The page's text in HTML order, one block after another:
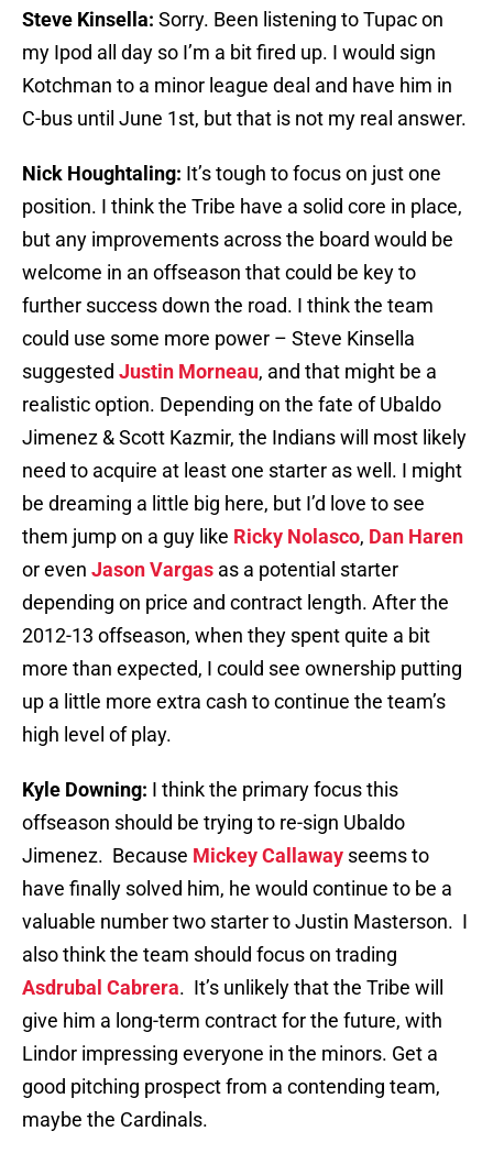
Steve Kinsella: Sorry. Been listening to Tupac on
my Ipod all day so I’m a bit fired up. I would sign
Kotchman to a minor league deal and have him in
C-bus until June 1st, but that is not my real answer.
Nick Houghtaling: It’s tough to focus on just one
position. I think the Tribe have a solid core in place,
but any improvements across the board would be
welcome in an offseason that could be key to
further success down the road. I think the team
could use some more power – Steve Kinsella
suggested Justin Morneau, and that might be a
realistic option. Depending on the fate of Ubaldo
Jimenez & Scott Kazmir, the Indians will most likely
need to acquire at least one starter as well. I might
be dreaming a little big here, but I’d love to see
them jump on a guy like Ricky Nolasco, Dan Haren
or even Jason Vargas as a potential starter
depending on price and contract length. After the
2012-13 offseason, when they spent quite a bit
more than expected, I could see ownership putting
up a little more extra cash to continue the team’s
high level of play.
Kyle Downing: I think the primary focus this
offseason should be trying to re-sign Ubaldo
Jimenez. Because Mickey Callaway seems to
have finally solved him, he would continue to be a
valuable number two starter to Justin Masterson. I
also think the team should focus on trading
Asdrubal Cabrera. It’s unlikely that the Tribe will
give him a long-term contract for the future, with
Lindor impressing everyone in the minors. Get a
good pitching prospect from a contending team,
maybe the Cardinals.